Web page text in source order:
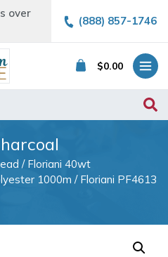
over
(888) 857-1746
$0.00
/ Floriani 40wt
1000m / Floriani PF4613